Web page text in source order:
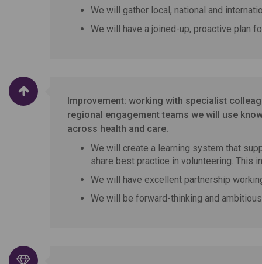
We will gather local, national and
We will have a joined-up, proactive plan
Improvement: working with specialist
regional engagement teams we will use
across health and care.
We will create a learning system that
share best practice in volunteering. This
We will have excellent partnership
We will be forward-thinking and